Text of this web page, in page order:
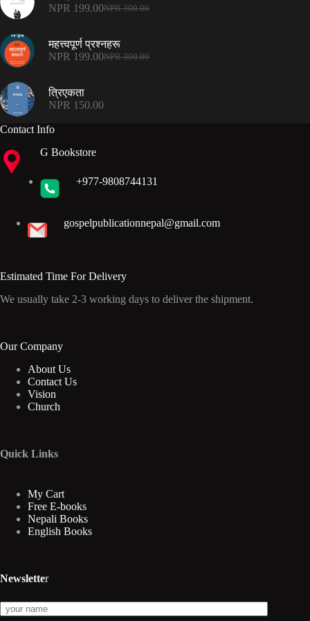
NPR300.00
Original
was:
NPR 300.00.
NPR 199.00Current
is:
NPR 199.00.
महत्त्वपूर्ण प्रश्नहरू
NPR300.00
Original
NPR 300.00.
NPR 199.00Current
NPR 199.00.
त्रिएकता
NPR 150.00
Contact Info
G Bookstore
+977-9808744131
gospelpublicationnepal@gmail.com
Estimated Time For Delivery
We usually take 2-3 working days to deliver the shipment.
Our Company
About Us
Contact Us
Vision
Church
Quick Links
My Cart
Free E-books
Nepali Books
English Books
Newsletter